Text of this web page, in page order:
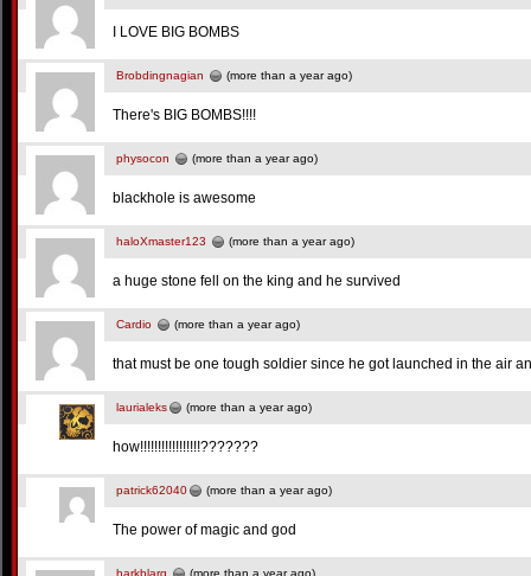
I LOVE BIG BOMBS
Brobdingnagian (more than a year ago)
There's BIG BOMBS!!!!
physocon (more than a year ago)
blackhole is awesome
haloXmaster123 (more than a year ago)
a huge stone fell on the king and he survived
Cardio (more than a year ago)
that must be one tough soldier since he got launched in the air
laurialeks (more than a year ago)
how!!!!!!!!!!!!!!!!!???????
patrick62040 (more than a year ago)
The power of magic and god
harkblarg (more than a year ago)